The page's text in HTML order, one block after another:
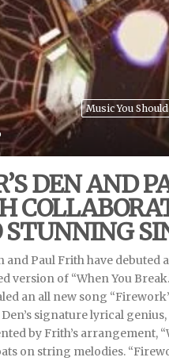
Music You
DEN AND
STUNNING
and Paul Frith have debuted
version of “When You
an all new song
signature lyrical genius,
by Frith’s arrangement,
on string melodies.